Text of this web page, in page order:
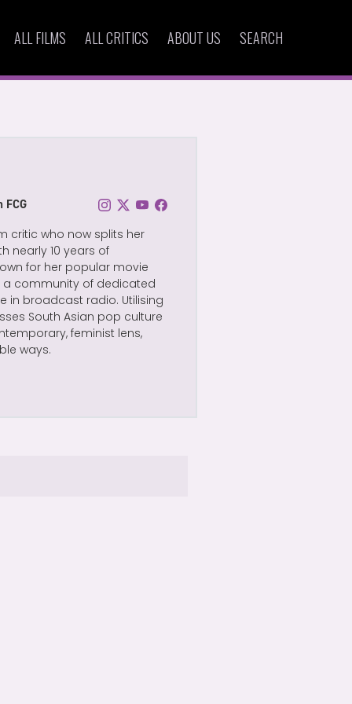
ALL FILMS ALL CRITICS ABOUT US SEARCH
FCG
critic who now splits her
nearly 10 years of
for her popular movie
a community of dedicated
in broadcast radio. Utilising
South Asian pop culture
feminist lens,
ways.